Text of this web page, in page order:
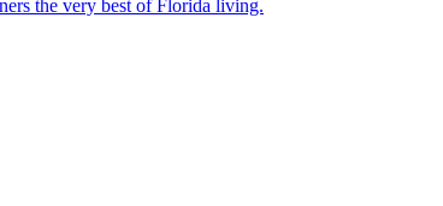
the very best of Florida living.